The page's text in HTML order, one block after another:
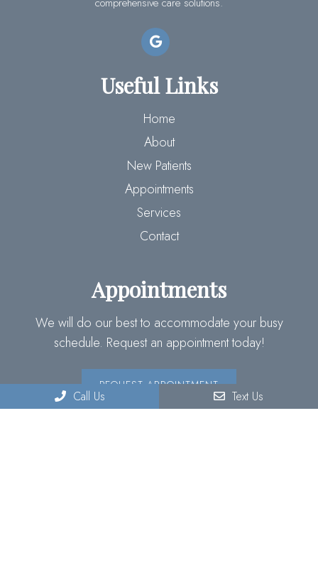
Useful Links
Home
About
New Patients
Appointments
Services
Contact
Appointments
We will do our best to accommodate your busy
schedule. Request an appointment today!
REQUEST APPOINTMENT
Call Us Text Us